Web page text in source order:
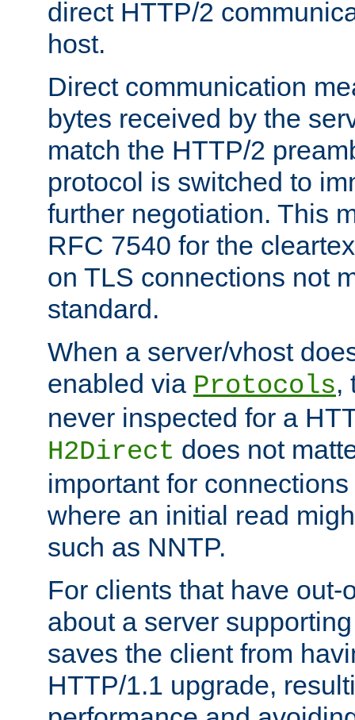
direct HTTP/2
host.
Direct communication
bytes received by the
match the HTTP/2
protocol is switched to
further negotiation. This
RFC 7540 for the
on TLS connections not
standard.
When a server/vhost
enabled via Protocols,
never inspected for a
H2Direct does not
important for
where an initial read
such as NNTP.
For clients that have out-
about a server
saves the client from
HTTP/1.1 upgrade,